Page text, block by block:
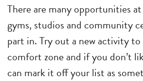
There are many opportunities
gyms, studios and community
part in. Try out a new activity
comfort zone and if you don’t
can mark it off your list as